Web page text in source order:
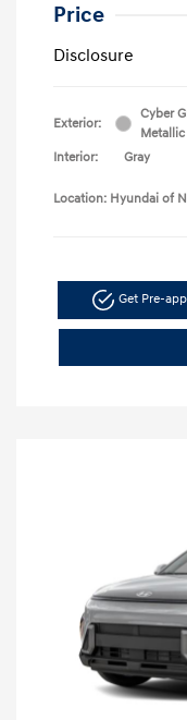
Price
Disclosure
Exterior:
Cyber
Metallic
Interior:
Gray
Location: Hyundai of
Get Pre-